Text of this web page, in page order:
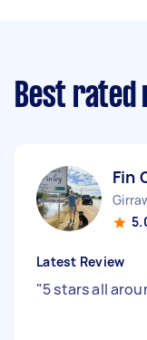
Best rated
Fin
Latest Review
"5 stars all